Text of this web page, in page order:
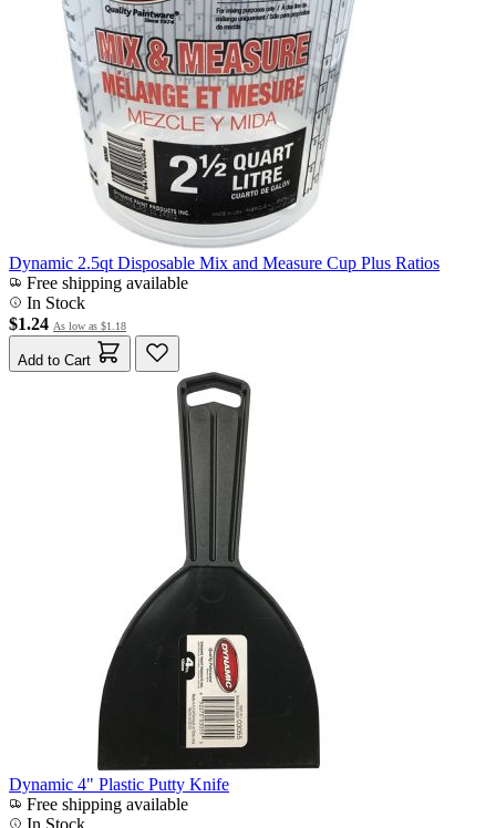
Dynamic 2.5qt Disposable Mix and Measure Cup Plus Ratios
Free shipping available
In Stock
$1.24 As low as $1.18
Add to Cart
Dynamic 4" Plastic Putty Knife
Free shipping available